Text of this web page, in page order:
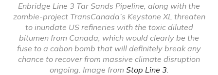
Enbridge Line 3 Tar Sands Pipeline, along with the
zombie-project TransCanada’s Keystone XL threaten
to inundate US refineries with the toxic diluted
bitumen from Canada, which would clearly be the
fuse to a cabon bomb that will definitely break any
chance to recover from massive climate disruption
ongoing. Image from Stop Line 3